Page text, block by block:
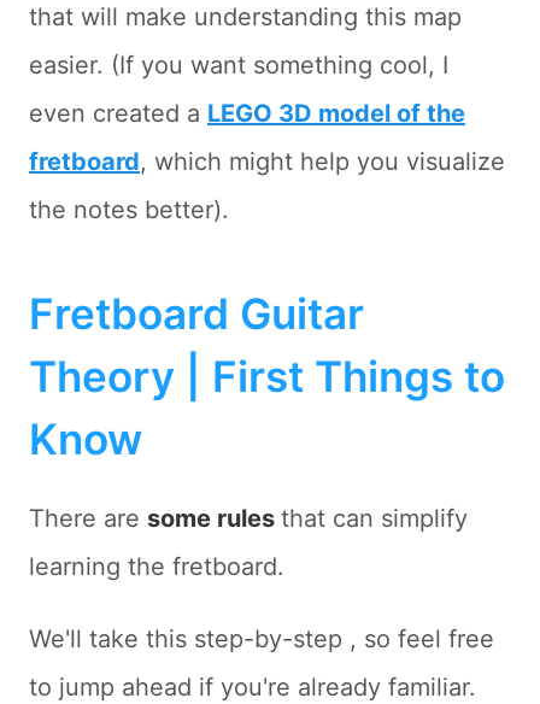
that will make understanding this map
easier. (If you want something cool, I
even created a LEGO 3D model of the
fretboard, which might help you visualize
the notes better).
Fretboard Guitar
Theory | First Things to
Know
There are some rules that can simplify
learning the fretboard.
We'll take this step-by-step , so feel free
to jump ahead if you're already familiar.